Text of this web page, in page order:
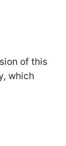
of this
which